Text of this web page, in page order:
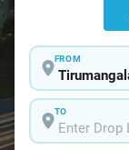
FROM
TO